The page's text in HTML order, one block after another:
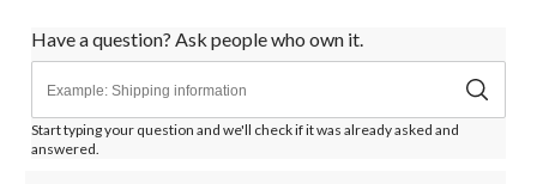
Have a question? Ask people who own it.
Start typing your question and we'll check if it was already asked and
answered.